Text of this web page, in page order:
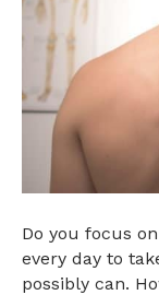
Do you focus
every day to
possibly can.